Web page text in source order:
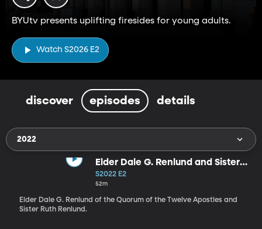
BYUtv presents uplifting firesides for young adults.
Watch S2026 E2
discover episodes details
2022
Elder Dale G. Renlund and Sister
Ruth Renlund (9-11-22)
S2022 E2
52m
Elder Dale G. Renlund of the Quorum of the Twelve Apostles and
Sister Ruth Renlund.